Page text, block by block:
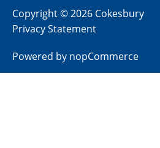
Copyright © 2026 Cokesbury
Privacy Statement
Powered by nopCommerce